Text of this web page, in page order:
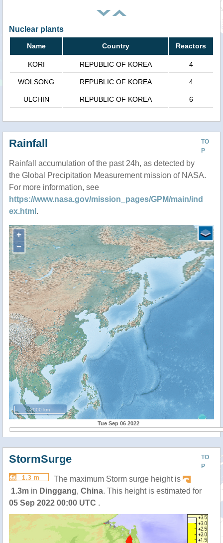
Nuclear plants
Name Country Reactors
KORI REPUBLIC OF KOREA 4
WOLSONG REPUBLIC OF KOREA 4
ULCHIN REPUBLIC OF KOREA 6
TO
P
Rainfall
Rainfall accumulation of the past 24h, as detected by
the Global Precipitation Measurement mission of NASA.
For more information, see
https://www.nasa.gov/mission_pages/GPM/main/ind
ex.html .
+
−
2000 km
Tue Sep 06 2022
TO
P
StormSurge
1.3 m
The maximum Storm surge height is
1.3m in Dinggang, China. This height is estimated for
05 Sep 2022 00:00 UTC .